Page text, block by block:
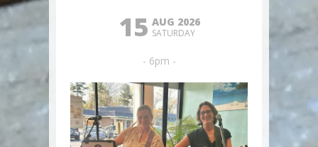
15 AUG 2026
SATURDAY
- 6pm -